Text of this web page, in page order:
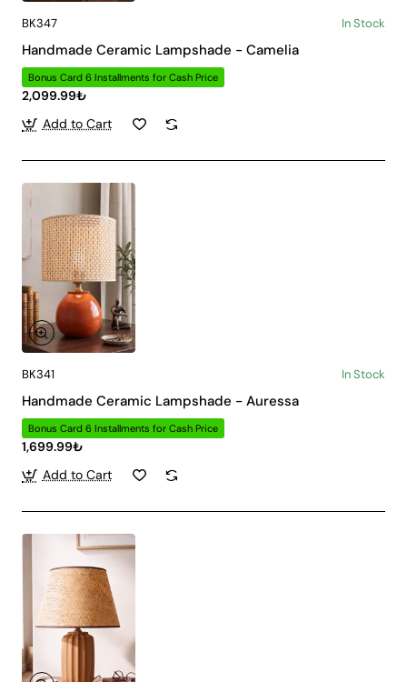
BK347 In Stock
Handmade Ceramic Lampshade - Camelia
Bonus Card 6 Installments for Cash Price
2,099.99₺
Add to Cart
BK341 In Stock
Handmade Ceramic Lampshade - Auressa
Bonus Card 6 Installments for Cash Price
1,699.99₺
Add to Cart